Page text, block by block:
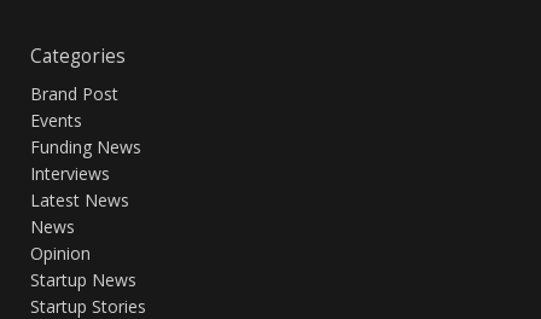
Categories
Brand Post
Events
Funding News
Interviews
Latest News
News
Opinion
Startup News
Startup Stories